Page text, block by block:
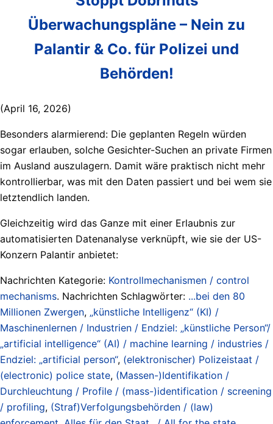
Überwachungspläne – Nein zu
Palantir & Co. für Polizei und
Behörden!
(April 16, 2026)
Besonders alarmierend: Die geplanten Regeln würden
sogar erlauben, solche Gesichter-Suchen an private Firmen
im Ausland auszulagern. Damit wäre praktisch nicht mehr
kontrollierbar, was mit den Daten passiert und bei wem sie
letztendlich landen.
Gleichzeitig wird das Ganze mit einer Erlaubnis zur
automatisierten Datenanalyse verknüpft, wie sie der US-
Konzern Palantir anbietet:
Nachrichten Kategorie: Kontrollmechanismen / control
mechanisms. Nachrichten Schlagwörter: ...bei den 80
Millionen Zwergen, „künstliche Intelligenz“ (KI) /
Maschinenlernen / Industrien / Endziel: „künstliche Person“/
„artificial intelligence“ (AI) / machine learning / industries /
Endziel: „artificial person“, (elektronischer) Polizeistaat /
(electronic) police state, (Massen-)Identifikation /
Durchleuchtung / Profile / (mass-)identification / screening
/ profiling, (Straf)Verfolgungsbehörden / (law)